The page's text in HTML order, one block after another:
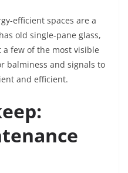
efficient spaces are a
old single-pane glass,
few of the most visible
balminess and signals to
and efficient.